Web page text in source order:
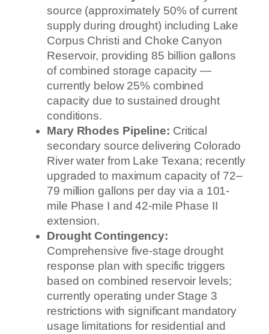
source (approximately 50% of current
supply during drought) including Lake
Corpus Christi and Choke Canyon
Reservoir, providing 85 billion gallons
of combined storage capacity —
currently below 25% combined
capacity due to sustained drought
conditions.
Mary Rhodes Pipeline: Critical
secondary source delivering Colorado
River water from Lake Texana; recently
upgraded to maximum capacity of 72–
79 million gallons per day via a 101-
mile Phase I and 42-mile Phase II
extension.
Drought Contingency:
Comprehensive five-stage drought
response plan with specific triggers
based on combined reservoir levels;
currently operating under Stage 3
restrictions with significant mandatory
usage limitations for residential and